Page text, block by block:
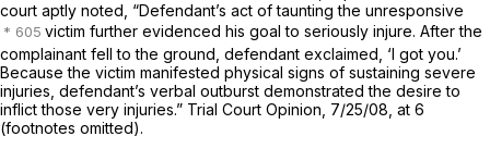
court aptly noted, “Defendant’s act of taunting the unresponsive
victim further evidenced his goal to seriously injure. After the
complainant fell to the ground, defendant exclaimed, ‘I got you.’
Because the victim manifested physical signs of sustaining severe
injuries, defendant’s verbal outburst demonstrated the desire to
inflict those very injuries.” Trial Court Opinion, 7/25/08, at 6
(footnotes omitted).